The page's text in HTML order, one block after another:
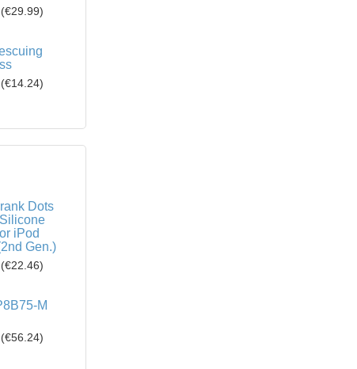
(€29.99)
(€14.24)
Dots
iPod
Gen.)
(€22.46)
M
(€56.24)